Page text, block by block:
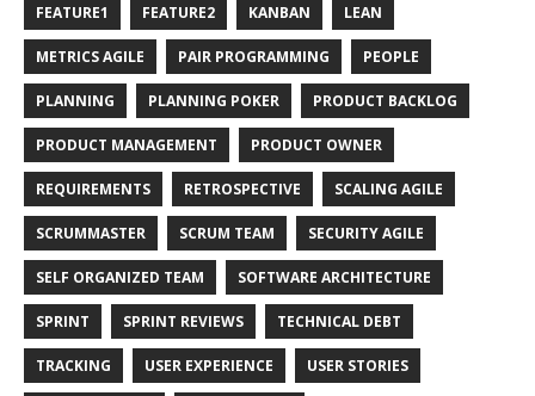
FEATURE1 FEATURE2 KANBAN LEAN
METRICS AGILE PAIR PROGRAMMING PEOPLE
PLANNING PLANNING POKER PRODUCT BACKLOG
PRODUCT MANAGEMENT PRODUCT OWNER
REQUIREMENTS RETROSPECTIVE SCALING AGILE
SCRUMMASTER SCRUM TEAM SECURITY AGILE
SELF ORGANIZED TEAM SOFTWARE ARCHITECTURE
SPRINT SPRINT REVIEWS TECHNICAL DEBT
TRACKING USER EXPERIENCE USER STORIES